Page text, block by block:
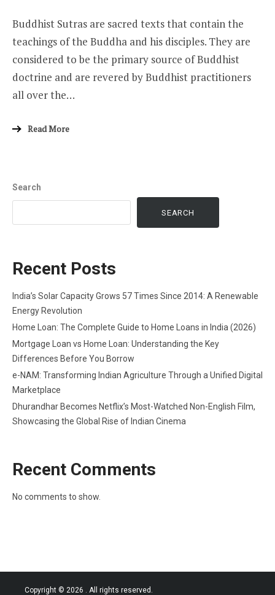
Buddhist Sutras are sacred texts that contain the
teachings of the Buddha and his disciples. They are
considered to be the primary source of Buddhist
doctrine and are revered by Buddhist practitioners
all over the…
Read More
Search
SEARCH
Recent Posts
India’s Solar Capacity Grows 57 Times Since 2014: A Renewable
Energy Revolution
Home Loan: The Complete Guide to Home Loans in India (2026)
Mortgage Loan vs Home Loan: Understanding the Key
Differences Before You Borrow
e-NAM: Transforming Indian Agriculture Through a Unified Digital
Marketplace
Dhurandhar Becomes Netflix’s Most-Watched Non-English Film,
Showcasing the Global Rise of Indian Cinema
Recent Comments
No comments to show.
Copyright © 2026 . All rights reserved.